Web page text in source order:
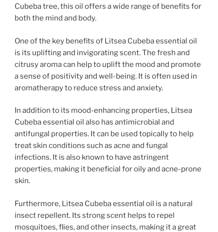
Cubeba tree, this oil offers a wide range of benefits for
both the mind and body.
One of the key benefits of Litsea Cubeba essential oil
is its uplifting and invigorating scent. The fresh and
citrusy aroma can help to uplift the mood and promote
a sense of positivity and well-being. It is often used in
aromatherapy to reduce stress and anxiety.
In addition to its mood-enhancing properties, Litsea
Cubeba essential oil also has antimicrobial and
antifungal properties. It can be used topically to help
treat skin conditions such as acne and fungal
infections. It is also known to have astringent
properties, making it beneficial for oily and acne-prone
skin.
Furthermore, Litsea Cubeba essential oil is a natural
insect repellent. Its strong scent helps to repel
mosquitoes, flies, and other insects, making it a great